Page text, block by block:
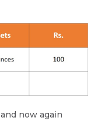
now again